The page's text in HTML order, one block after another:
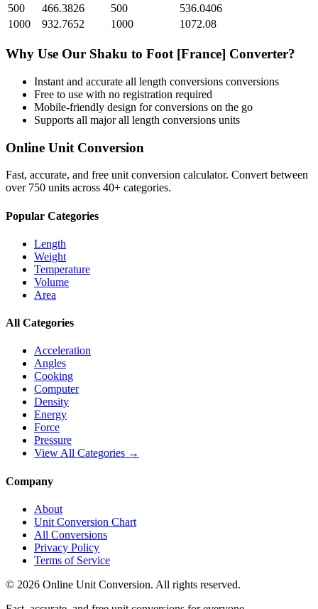
500
466.3826 500
536.0406
1000
932.7652 1000 1072.08
Why Use Our Shaku to Foot [France] Converter?
Instant and accurate all length conversions conversions
Free to use with no registration required
Mobile-friendly design for conversions on the go
Supports all majorall length conversions units
Online Unit Conversion
Fast, accurate, and free unit conversion calculator. Convert between
over 750 units across 40+ categories.
Popular Categories
Length
Weight
Temperature
Volume
Area
All Categories
Acceleration
Angles
Cooking
Computer
Density
Energy
Force
Pressure
View All Categories →
Company
About
Unit Conversion Chart
All Conversions
Privacy Policy
Terms of Service
© 2026 Online Unit Conversion. All rights reserved.